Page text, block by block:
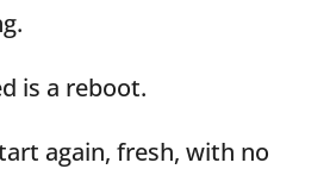
is a reboot.
again, fresh, with no